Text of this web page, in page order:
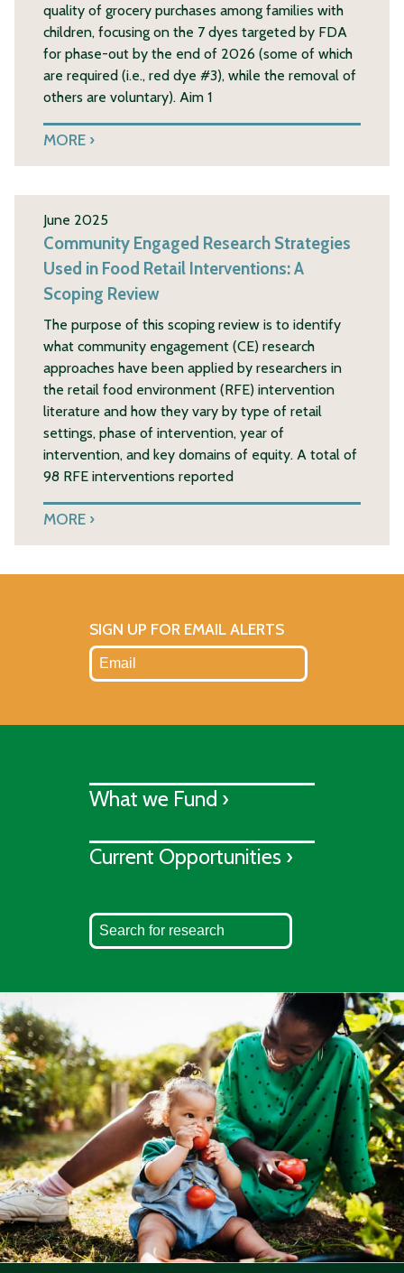
quality of grocery purchases among families with
children, focusing on the 7 dyes targeted by FDA
for phase-out by the end of 2026 (some of which
are required (i.e., red dye #3), while the removal of
others are voluntary). Aim 1
MORE
June 2025
Community Engaged Research Strategies
Used in Food Retail Interventions: A
Scoping Review
The purpose of this scoping review is to identify
what community engagement (CE) research
approaches have been applied by researchers in
the retail food environment (RFE) intervention
literature and how they vary by type of retail
settings, phase of intervention, year of
intervention, and key domains of equity. A total of
98 RFE interventions reported
MORE
SIGN UP FOR EMAIL ALERTS
What we Fund ›
Current Opportunities ›